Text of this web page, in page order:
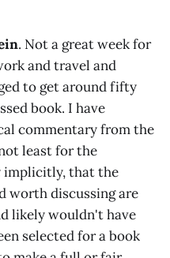
. Not a great week for
and travel and
to get around fifty
book. I have
commentary from the
least for the
implicitly, that the
worth discussing are
likely wouldn't have
selected for a book